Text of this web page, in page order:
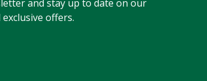
and stay up to date on our
offers.